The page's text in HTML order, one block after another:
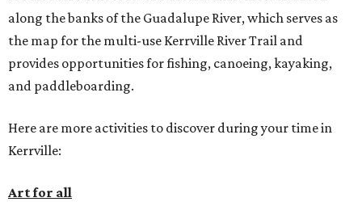
along the banks of the Guadalupe River, which serves as
the map for the multi-use Kerrville River Trail and
provides opportunities for fishing, canoeing, kayaking,
and paddleboarding.
Here are more activities to discover during your time in
Kerrville:
Art for all